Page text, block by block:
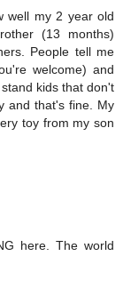
well my 2 year old
(13 months)
People tell me
welcome) and
kids that don't
and that's fine. My
toy from my son
here. The world